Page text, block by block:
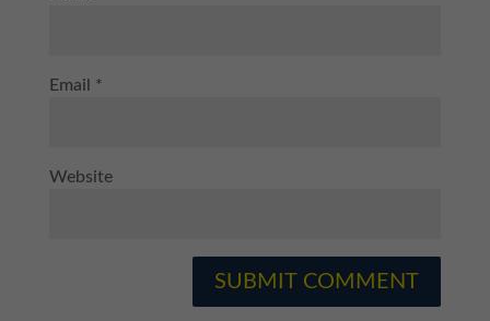
Email *
Website